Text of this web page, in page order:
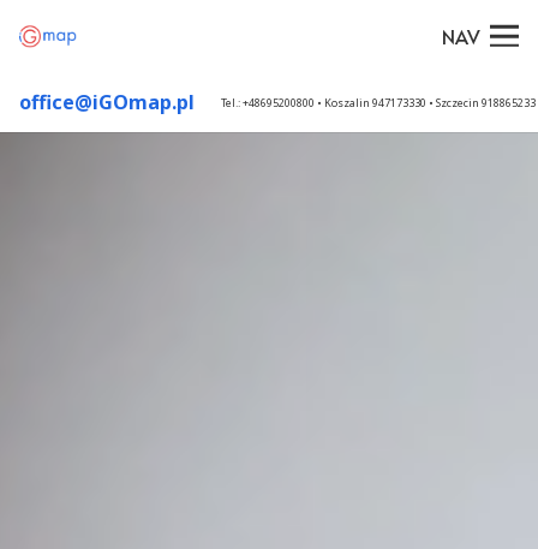
NAV
office@iGOmap.pl Tel.: +48695200800 • Koszalin 947173330 • Szczecin